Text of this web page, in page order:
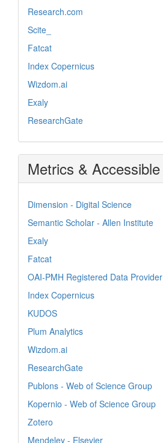
Research.com
Scite_
Fatcat
Index Copernicus
Wizdom.ai
Exaly
ResearchGate
Metrics & Accessible
Dimension - Digital Science
Semantic Scholar - Allen Institute
Exaly
Fatcat
OAI-PMH Registered Data Provider
Index Copernicus
KUDOS
Plum Analytics
Wizdom.ai
ResearchGate
Publons - Web of Science Group
Kopernio - Web of Science Group
Zotero
Mendeley - Elsevier